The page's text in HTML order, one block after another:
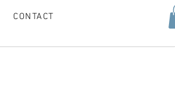
CONTACT